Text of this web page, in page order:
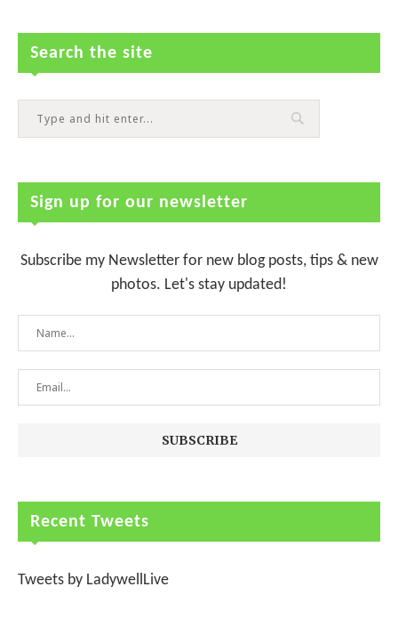
Search the site
Sign up for our newsletter
Subscribe my Newsletter for new blog posts, tips & new
photos. Let's stay updated!
Recent Tweets
Tweets by LadywellLive